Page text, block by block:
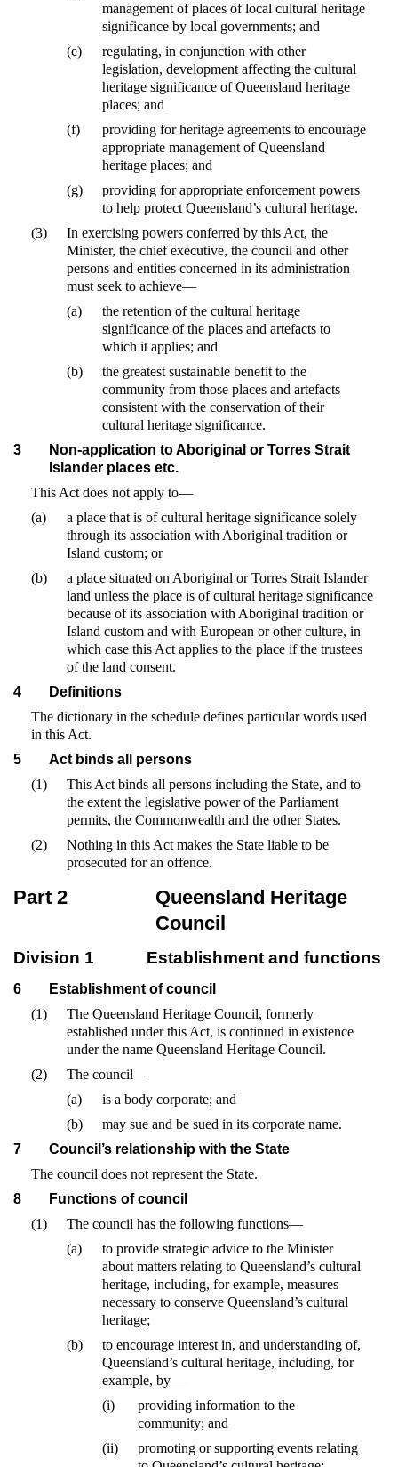
management of places of local cultural heritage
significance by local governments; and
(e)
regulating, in conjunction with other
legislation, development affecting the cultural
heritage significance of Queensland heritage
places; and
(f)
providing for heritage agreements to encourage
appropriate management of Queensland
heritage places; and
(g)
providing for appropriate enforcement powers
to help protect Queensland’s cultural heritage.
(3)
In exercising powers conferred by this Act, the
Minister, the chief executive, the council and other
persons and entities concerned in its administration
must seek to achieve—
(a)
the retention of the cultural heritage
significance of the places and artefacts to
which it applies; and
(b)
the greatest sustainable benefit to the
community from those places and artefacts
consistent with the conservation of their
cultural heritage significance.
3
Non-application to Aboriginal or Torres Strait
Islander places etc.
This Act does not apply to—
(a)
a place that is of cultural heritage significance solely
through its association with Aboriginal tradition or
Island custom; or
(b)
a place situated on Aboriginal or Torres Strait Islander
land unless the place is of cultural heritage significance
because of its association with Aboriginal tradition or
Island custom and with European or other culture, in
which case this Act applies to the place if the trustees
of the land consent.
4
Definitions
The dictionary in the schedule defines particular words used
in this Act.
5
Act binds all persons
(1)
This Act binds all persons including the State, and to
the extent the legislative power of the Parliament
permits, the Commonwealth and the other States.
(2)
Nothing in this Act makes the State liable to be
prosecuted for an offence.
Part 2
Queensland Heritage
Council
Division 1 Establishment and functions
6
Establishment of council
(1)
The Queensland Heritage Council, formerly
established under this Act, is continued in existence
under the name Queensland Heritage Council.
(2)
The council—
(a)
is a body corporate; and
(b)
may sue and be sued in its corporate name.
7
Council’s relationship with the State
The council does not represent the State.
8
Functions of council
(1)
The council has the following functions—
(a)
to provide strategic advice to the Minister
about matters relating to Queensland’s cultural
heritage, including, for example, measures
necessary to conserve Queensland’s cultural
heritage;
(b)
to encourage interest in, and understanding of,
Queensland’s cultural heritage, including, for
example, by—
(i)
providing information to the
community; and
(ii)
promoting or supporting events relating